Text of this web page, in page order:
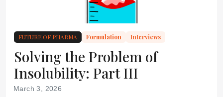
FUTURE OF PHARMA Formulation Interviews
Solving the Problem of
Insolubility: Part III
March 3, 2026